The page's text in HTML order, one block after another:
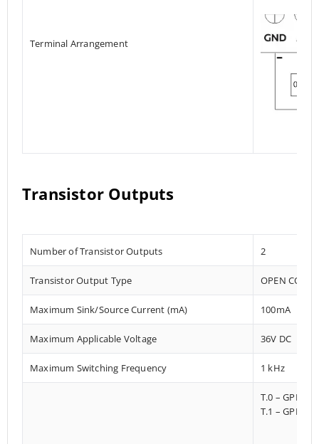
Terminal Arrangement
Transistor Outputs
Number of Transistor Outputs 2
Transistor Output Type OPEN
Maximum Sink/Source Current (mA) 100mA
Maximum Applicable Voltage 36V DC
Maximum Switching Frequency 1 kHz
T.0 – GPI023
T.1 – GPI013